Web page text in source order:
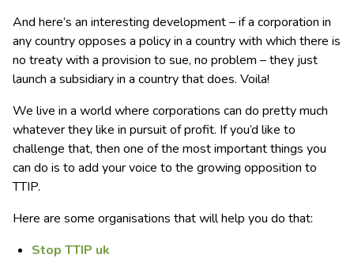
And here’s an interesting development – if a corporation in
any country opposes a policy in a country with which there is
no treaty with a provision to sue, no problem – they just
launch a subsidiary in a country that does. Voila!
We live in a world where corporations can do pretty much
whatever they like in pursuit of profit. If you’d like to
challenge that, then one of the most important things you
can do is to add your voice to the growing opposition to
TTIP.
Here are some organisations that will help you do that:
Stop TTIP uk